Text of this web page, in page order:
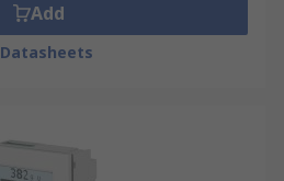
Add
Datasheets